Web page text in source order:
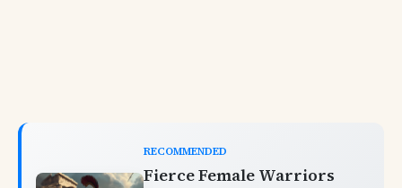
RECOMMENDED
Fierce Female Warriors